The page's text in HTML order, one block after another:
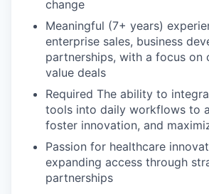
change
Meaningful (7+ years)
enterprise sales, business
partnerships, with a focus on
value deals
Required The ability to
tools into daily workflows to
foster innovation, and
Passion for healthcare
expanding access through
partnerships